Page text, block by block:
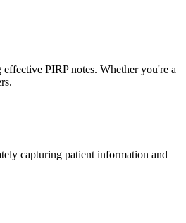
PIRP notes. Whether you're a
capturing patient information and